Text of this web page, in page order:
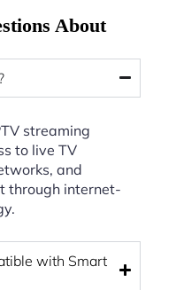
About
streaming
to live TV
and
through internet-
with Smart